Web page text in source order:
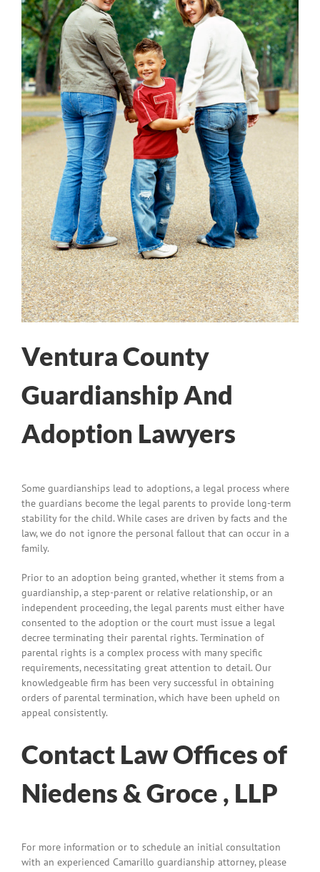
Ventura County
Guardianship And
Adoption Lawyers
Some guardianships lead to adoptions, a legal process where
the guardians become the legal parents to provide long-term
stability for the child. While cases are driven by facts and the
law, we do not ignore the personal fallout that can occur in a
family.
Prior to an adoption being granted, whether it stems from a
guardianship, a step-parent or relative relationship, or an
independent proceeding, the legal parents must either have
consented to the adoption or the court must issue a legal
decree terminating their parental rights. Termination of
parental rights is a complex process with many specific
requirements, necessitating great attention to detail. Our
knowledgeable firm has been very successful in obtaining
orders of parental termination, which have been upheld on
appeal consistently.
Contact Law Offices of
Niedens & Groce , LLP
For more information or to schedule an initial consultation
with an experienced Camarillo guardianship attorney, please